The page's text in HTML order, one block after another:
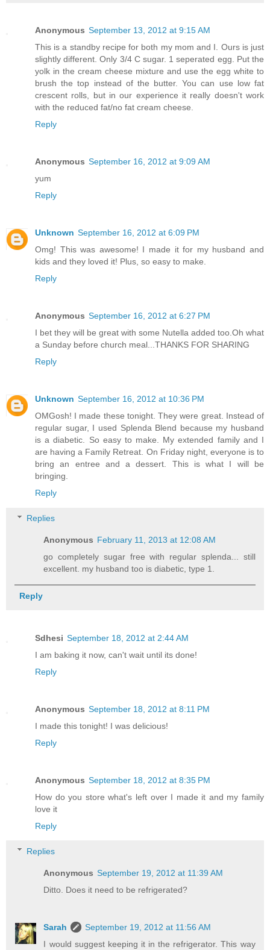
Anonymous September 13, 2012 at 9:15 AM
This is a standby recipe for both my mom and I. Ours is just
slightly different. Only 3/4 C sugar. 1 seperated egg. Put the
yolk in the cream cheese mixture and use the egg white to
brush the top instead of the butter. You can use low fat
crescent rolls, but in our experience it really doesn't work
with the reduced fat/no fat cream cheese.
Reply
Anonymous September 16, 2012 at 9:09 AM
yum
Reply
Unknown September 16, 2012 at 6:09 PM
Omg! This was awesome! I made it for my husband and
kids and they loved it! Plus, so easy to make.
Reply
Anonymous September 16, 2012 at 6:27 PM
I bet they will be great with some Nutella added too.Oh what
a Sunday before church meal...THANKS FOR SHARING
Reply
Unknown September 16, 2012 at 10:36 PM
OMGosh! I made these tonight. They were great. Instead of
regular sugar, I used Splenda Blend because my husband
is a diabetic. So easy to make. My extended family and I
are having a Family Retreat. On Friday night, everyone is to
bring an entree and a dessert. This is what I will be
bringing.
Reply
Replies
Anonymous February 11, 2013 at 12:08 AM
go completely sugar free with regular splenda... still
excellent. my husband too is diabetic, type 1.
Reply
Sdhesi September 18, 2012 at 2:44 AM
I am baking it now, can't wait until its done!
Reply
Anonymous September 18, 2012 at 8:11 PM
I made this tonight! I was delicious!
Reply
Anonymous September 18, 2012 at 8:35 PM
How do you store what's left over I made it and my family
love it
Reply
Replies
Anonymous September 19, 2012 at 11:39 AM
Ditto. Does it need to be refrigerated?
Sarah
September 19, 2012 at 11:56 AM
I would suggest keeping it in the refrigerator. This way